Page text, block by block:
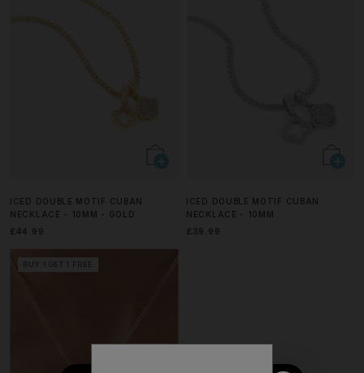
ICED DOUBLE MOTIF CUBAN
NECKLACE - 10MM - GOLD
£44.99
ICED DOUBLE MOTIF CUBAN
NECKLACE - 10MM
£39.99
BUY 1 GET 1 FREE